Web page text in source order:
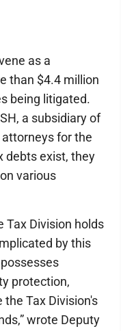
as a
than $4.4 million
being litigated.
a subsidiary of
attorneys for the
debts exist, they
various
Tax Division holds
by this
protection,
Tax Division's
wrote Deputy